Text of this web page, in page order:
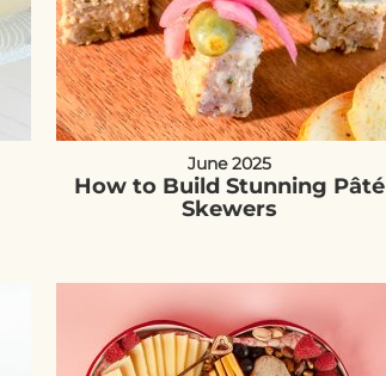
June 2025
How to Build Stunning Pâté
Skewers